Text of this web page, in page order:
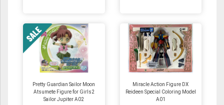
Pretty Guardian Sailor Moon
Atsumete Figure for Girls2
Sailor Jupiter A02
Miracle Action Figure DX
Reideen Special Coloring Model
A01